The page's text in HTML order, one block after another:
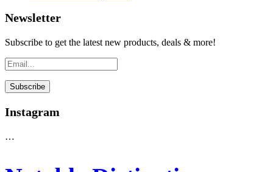
Newsletter
Subscribe to get the latest new products, deals & more!
Instagram
…